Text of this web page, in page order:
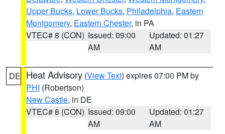
Upper Bucks, Lower Bucks, Philadelphia, Eastern
Montgomery, Eastern Chester, in PA
VTEC# 8 (CON) Issued: 09:00
AM
Updated: 01:27
AM
DE Heat Advisory (View Text) expires 07:00 PM by
PHI (Robertson)
New Castle, in DE
VTEC# 8 (CON) Issued: 09:00
AM
Updated: 01:27
AM